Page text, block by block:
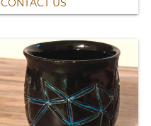
CONTACT US